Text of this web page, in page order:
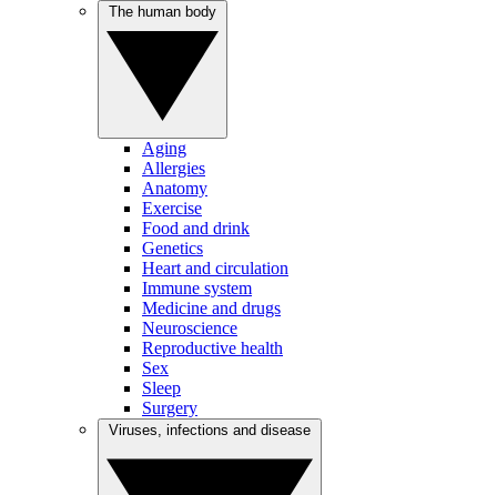
Aging
Allergies
Anatomy
Exercise
Food and drink
Genetics
Heart and circulation
Immune system
Medicine and drugs
Neuroscience
Reproductive health
Sex
Sleep
Surgery